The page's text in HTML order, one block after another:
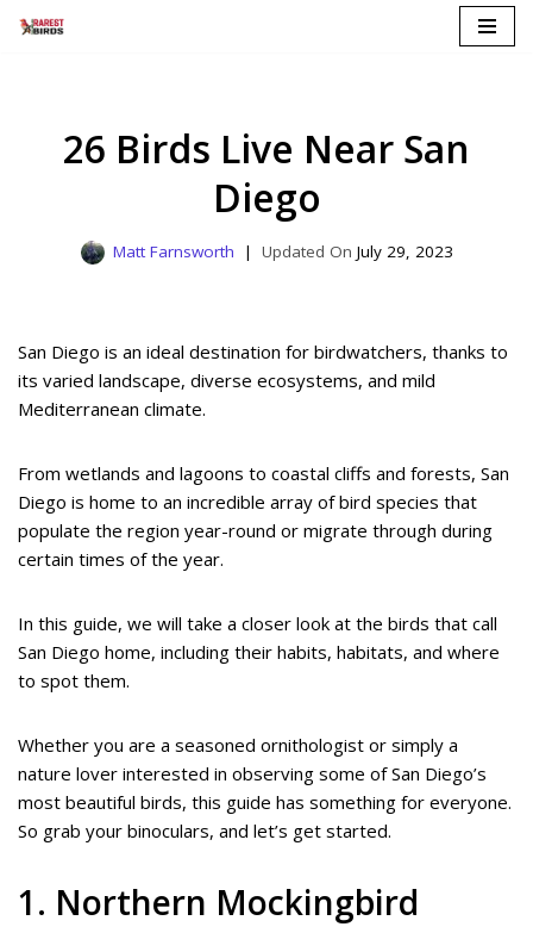
26 Birds Live Near San
Diego
Matt Farnsworth July 29, 2023
San Diego is an ideal destination for birdwatchers, thanks to
its varied landscape, diverse ecosystems, and mild
Mediterranean climate.
From wetlands and lagoons to coastal cliffs and forests, San
Diego is home to an incredible array of bird species that
populate the region year-round or migrate through during
certain times of the year.
In this guide, we will take a closer look at the birds that call
San Diego home, including their habits, habitats, and where
to spot them.
Whether you are a seasoned ornithologist or simply a
nature lover interested in observing some of San Diego’s
most beautiful birds, this guide has something for everyone.
So grab your binoculars, and let’s get started.
1. Northern Mockingbird